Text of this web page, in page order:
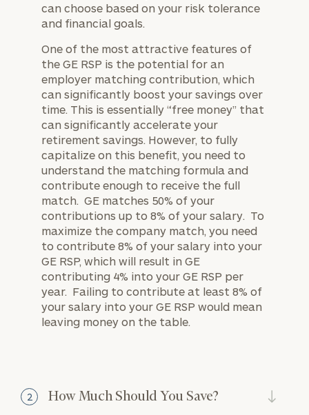
can choose based on your risk tolerance
and financial goals.
One of the most attractive features of
the GE RSP is the potential for an
employer matching contribution, which
can significantly boost your savings over
time. This is essentially “free money” that
can significantly accelerate your
retirement savings. However, to fully
capitalize on this benefit, you need to
understand the matching formula and
contribute enough to receive the full
match. GE matches 50% of your
contributions up to 8% of your salary. To
maximize the company match, you need
to contribute 8% of your salary into your
GE RSP, which will result in GE
contributing 4% into your GE RSP per
year. Failing to contribute at least 8% of
your salary into your GE RSP would mean
leaving money on the table.
2 How Much Should You Save?